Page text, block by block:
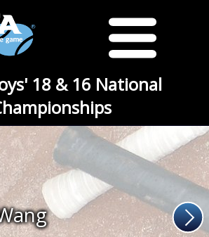
18 & 16 National